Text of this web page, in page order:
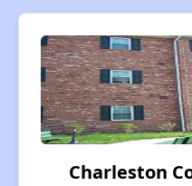
Charleston